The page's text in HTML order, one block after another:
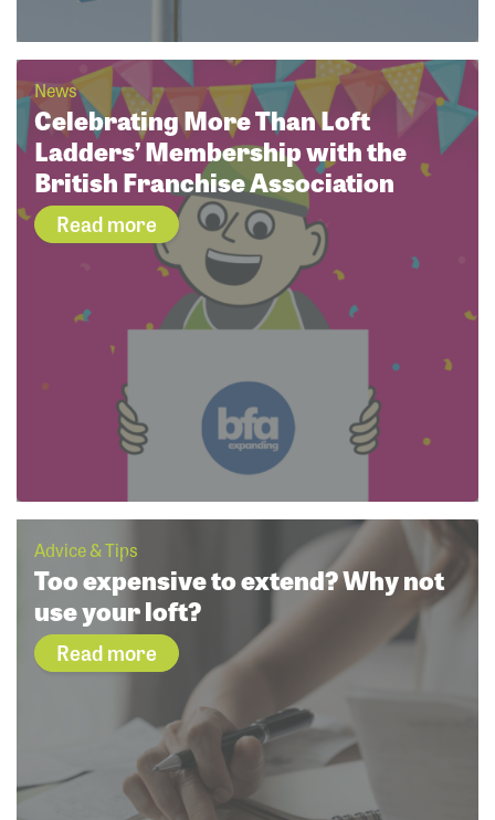
News
Celebrating More Than Loft
Ladders’ Membership with the
British Franchise Association
Read more
Advice & Tips
Too expensive to extend? Why not
use your loft?
Read more